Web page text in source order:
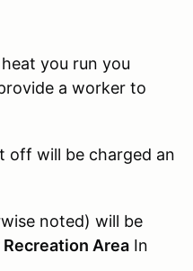
you run you
a worker to
off will be charged an
noted) will be
Area In